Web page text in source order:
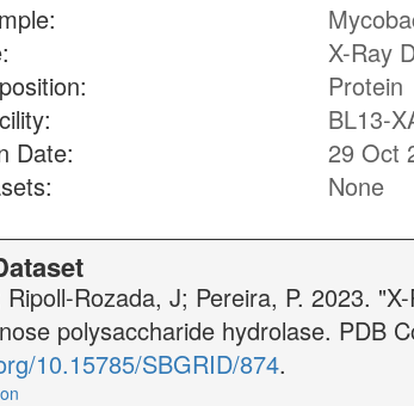
X-Ray
Protein
BL13-
Date:
29 Oct
None
Rozada, J; Pereira, P. 2023.
polysaccharide hydrolase. PDB
10.15785/SBGRID/874.